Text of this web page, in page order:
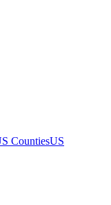
CountiesUS